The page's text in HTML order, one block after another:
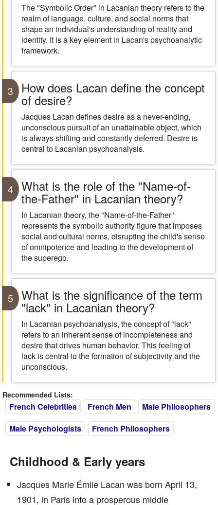
The "Symbolic Order" in Lacanian theory refers to the
realm of language, culture, and social norms that
shape an individual's understanding of reality and
identity. It is a key element in Lacan's psychoanalytic
framework.
3 How does Lacan define the concept
of desire?
Jacques Lacan defines desire as a never-ending,
unconscious pursuit of an unattainable object, which
is always shifting and constantly deferred. Desire is
central to Lacanian psychoanalysis.
4 What is the role of the "Name-of-
the-Father" in Lacanian theory?
In Lacanian theory, the "Name-of-the-Father"
represents the symbolic authority figure that imposes
social and cultural norms, disrupting the child's sense
of omnipotence and leading to the development of
the superego.
5 What is the significance of the term
"lack" in Lacanian theory?
In Lacanian psychoanalysis, the concept of "lack"
refers to an inherent sense of incompleteness and
desire that drives human behavior. This feeling of
lack is central to the formation of subjectivity and the
unconscious.
Recommended Lists:
French Celebrities French Men
Male Philosophers
Male Psychologists
French Philosophers
Childhood & Early years
Jacques Marie Émile Lacan was born April 13,
1901, in Paris into a prosperous middle